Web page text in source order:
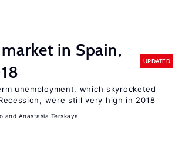
in Spain,
UPDATED
unemployment, which skyrocketed
were still very high in 2018
Anastasia Terskaya